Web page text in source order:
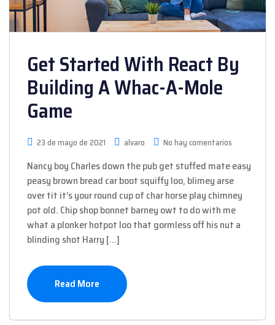
Get Started With React By
Building A Whac-A-Mole
Game
23 de mayo de 2021 alvaro No hay comentarios
Nancy boy Charles down the pub get stuffed mate easy
peasy brown bread car boot squiffy loo, blimey arse
over tit it’s your round cup of char horse play chimney
pot old. Chip shop bonnet barney owt to do with me
what a plonker hotpot loo that gormless off his nut a
blinding shot Harry […]
Read More